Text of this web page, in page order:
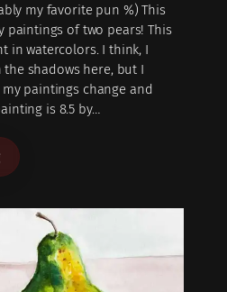
my favorite pun %) This
paintings of two pears! This
in watercolors. I think, I
shadows here, but I
paintings change and
is 8.5 by…